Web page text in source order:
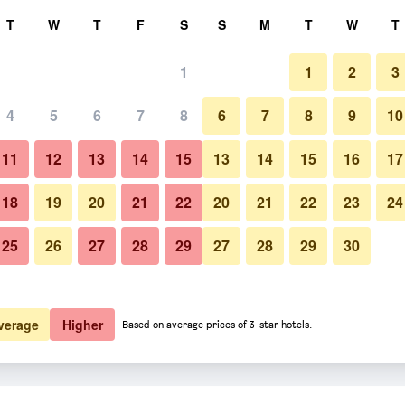
total
$145 View Deal
$176 View Deal
T W T F S
1
4 5 6 7 8
11 12 13 14 15
18 19 20 21 22
25 26 27 28 29
S M T W T
1 2 3
6 7 8 9 10
13 14 15 16 17
20 21 22 23 24
27 28 29 30
Higher Based on average prices of 3-star hotels.